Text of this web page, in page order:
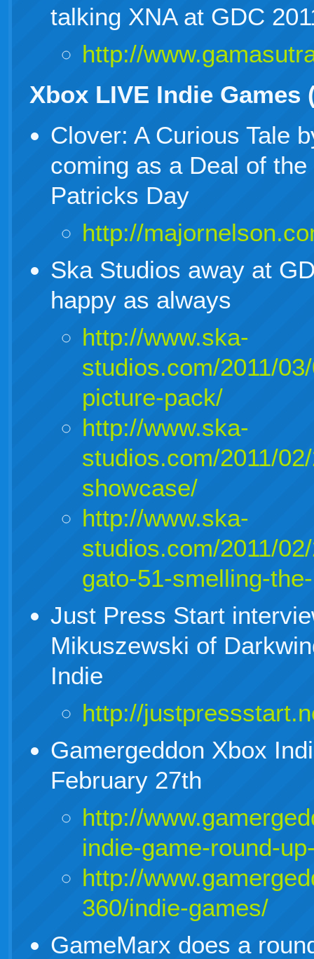
talking XNA at GDC
http://
Xbox LIVE Indie Games
Clover: A Curious Tale
coming as a Deal of
Patricks Day
http://
Ska Studios away at
happy as always
http://www.ska-
studios.com/2011/
picture-pack/
http://www.ska-
studios.com/2011/
showcase/
http://www.ska-
studios.com/2011/
gato-51-smelling-
Just Press Start
Mikuszewski of
Indie
http://
Gamergeddon Xbox
February 27th
http://
indie-game-round-
http://
360/indie-games/
GameMarx does a